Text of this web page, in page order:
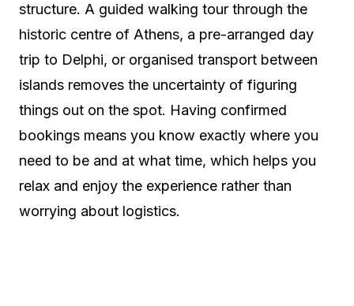
structure. A guided walking tour through the
historic centre of Athens, a pre-arranged day
trip to Delphi, or organised transport between
islands removes the uncertainty of figuring
things out on the spot. Having confirmed
bookings means you know exactly where you
need to be and at what time, which helps you
relax and enjoy the experience rather than
worrying about logistics.